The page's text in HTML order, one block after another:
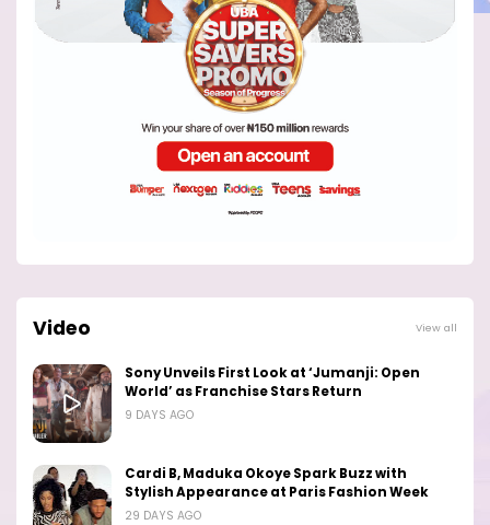
Video View all
Sony Unveils First Look at ‘Jumanji: Open
World’ as Franchise Stars Return
9 DAYS AGO
Cardi B, Maduka Okoye Spark Buzz with
Stylish Appearance at Paris Fashion Week
29 DAYS AGO